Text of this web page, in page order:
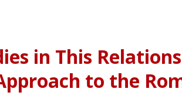
in This
to the